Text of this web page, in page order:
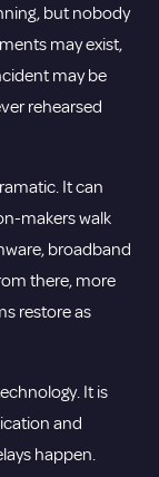
but nobody
may exist,
may be
rehearsed
It can
makers walk
broadband
there, more
restore as
It is
and
happen.